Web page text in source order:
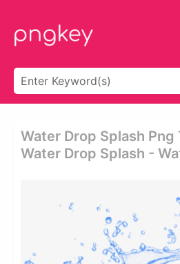
Water Drop Splash Png
Water Drop Splash -